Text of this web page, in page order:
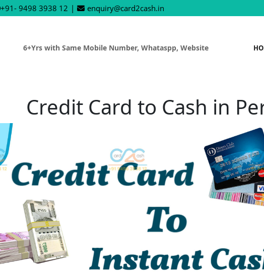
+91- 9498 3938 12 | enquiry@card2cash.in
6+Yrs with Same Mobile Number, Whataspp, Website
Credit Card to Cash in